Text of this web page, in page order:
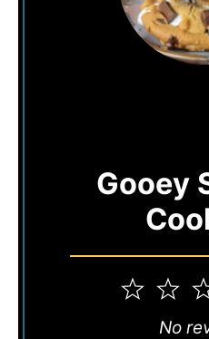
Gooey
2
1
Star
No